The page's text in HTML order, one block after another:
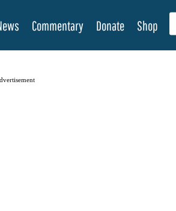
Commentary Donate Shop